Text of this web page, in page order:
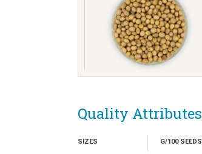
Quality Attributes
SIZES G/100 SEEDS